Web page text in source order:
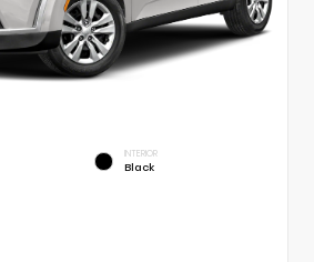
INTERIOR
Black